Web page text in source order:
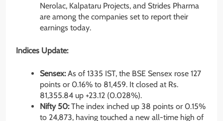
Nerolac, Kalpataru Projects, and Strides Pharma
are among the companies set to report their
earnings today.
Indices Update:
Sensex:As of 1335 IST, the BSE Sensex rose 127
points or 0.16% to 81,459. It closed at Rs.
81,355.84 up +23.12 (0.028%).
Nifty 50:The index inched up 38 points or 0.15%
to 24,873, having touched a new all-time high of